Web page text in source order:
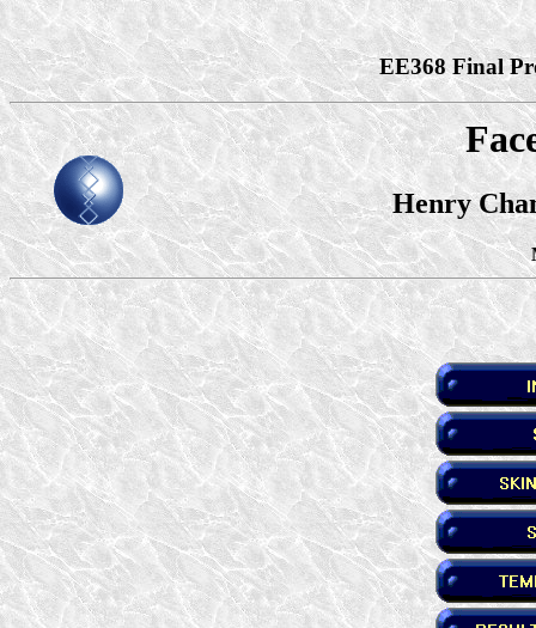
EE368 Final
Henry